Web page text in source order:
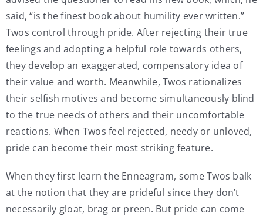
said, “is the finest book about humility ever written.”
Twos control through pride. After rejecting their true
feelings and adopting a helpful role towards others,
they develop an exaggerated, compensatory idea of
their value and worth. Meanwhile, Twos rationalizes
their selfish motives and become simultaneously blind
to the true needs of others and their uncomfortable
reactions. When Twos feel rejected, needy or unloved,
pride can become their most striking feature.
When they first learn the Enneagram, some Twos balk
at the notion that they are prideful since they don’t
necessarily gloat, brag or preen. But pride can come